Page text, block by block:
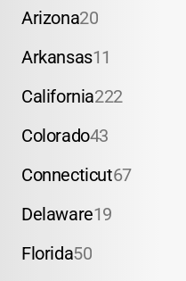
Arizona20
Arkansas11
California222
Colorado43
Connecticut67
Delaware19
Florida50